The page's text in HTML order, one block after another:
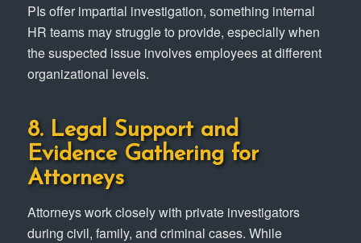
PIs offer impartial investigation, something internal
HR teams may struggle to provide, especially when
the suspected issue involves employees at different
organizational levels.
8. Legal Support and
Evidence Gathering for
Attorneys
Attorneys work closely with private investigators
during civil, family, and criminal cases. While